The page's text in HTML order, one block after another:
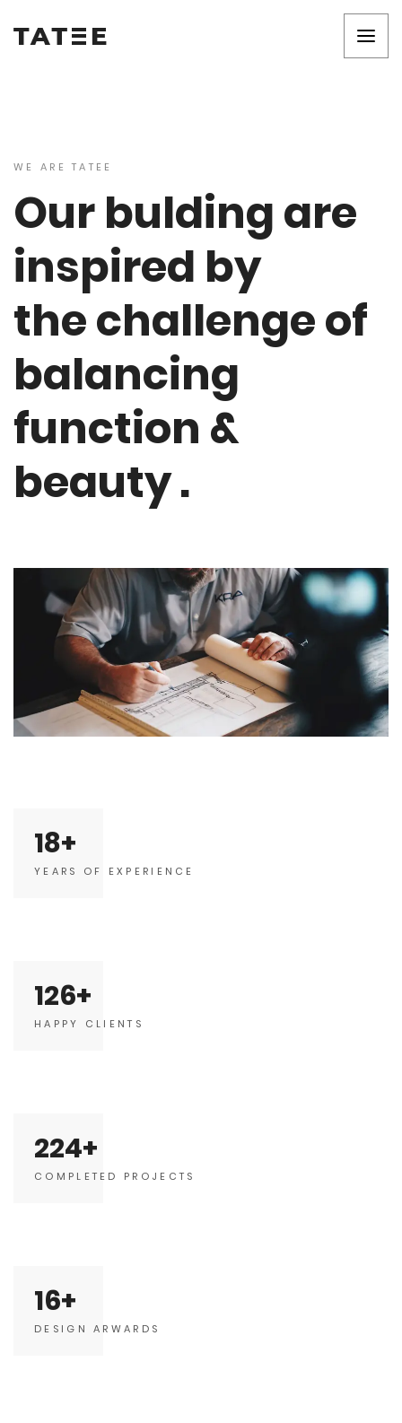
WE ARE TATEE
Our bulding are
inspired by
the challenge of
balancing
function &
beauty .
18
YEARS OF EXPERIENCE
126
HAPPY CLIENTS
224
COMPLETED PROJECTS
16
DESIGN ARWARDS